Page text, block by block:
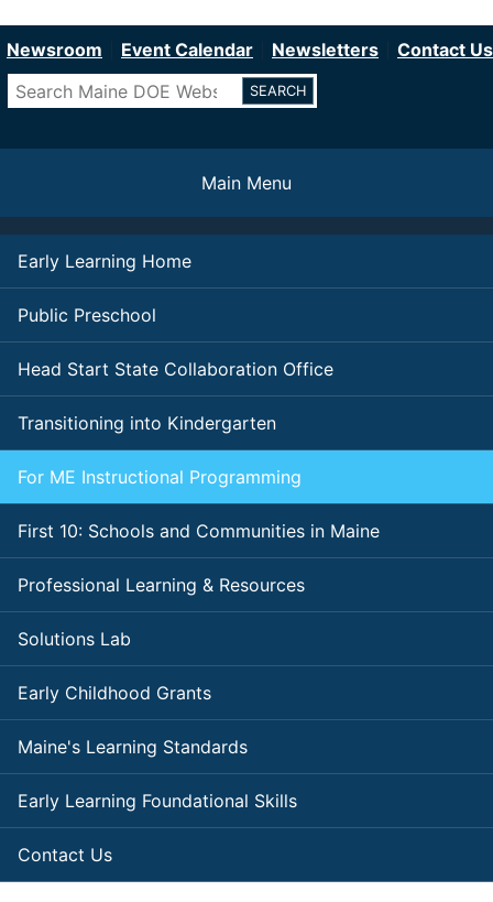
to
content
Newsroom Event Calendar Newsletters
Contact Us
Search
Main Menu
Early Learning Home
Public Preschool
Head Start State Collaboration Office
Transitioning into Kindergarten
For ME Instructional Programming
First 10: Schools and Communities in Maine
Professional Learning & Resources
Solutions Lab
Early Childhood Grants
Maine's Learning Standards
Early Learning Foundational Skills
Contact Us